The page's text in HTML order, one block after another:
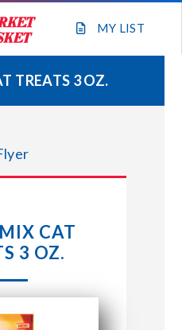
MY LIST
FLYER
TEAM
TREATS 3 OZ.
CAT
3 OZ.